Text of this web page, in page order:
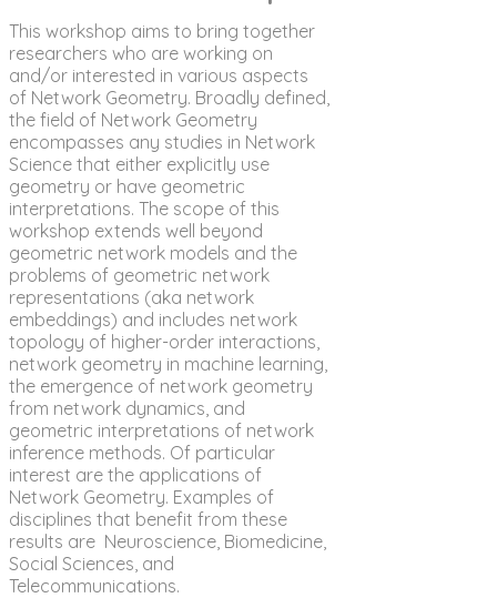
This workshop aims to bring together
researchers who are working on
and/or interested in various aspects
of Network Geometry. Broadly defined,
the field of Network Geometry
encompasses any studies in Network
Science that either explicitly use
geometry or have geometric
interpretations. The scope of this
workshop extends well beyond
geometric network models and the
problems of geometric network
representations (aka network
embeddings) and includes network
topology of higher-order interactions,
network geometry in machine learning,
the emergence of network geometry
from network dynamics, and
geometric interpretations of network
inference methods. Of particular
interest are the applications of
Network Geometry. Examples of
disciplines that benefit from these
results are Neuroscience, Biomedicine,
Social Sciences, and
Telecommunications.